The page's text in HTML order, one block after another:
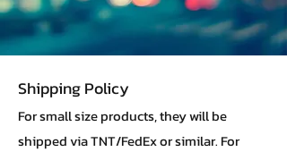
Shipping Policy
For small size products, they will be
shipped via TNT/FedEx or similar. For